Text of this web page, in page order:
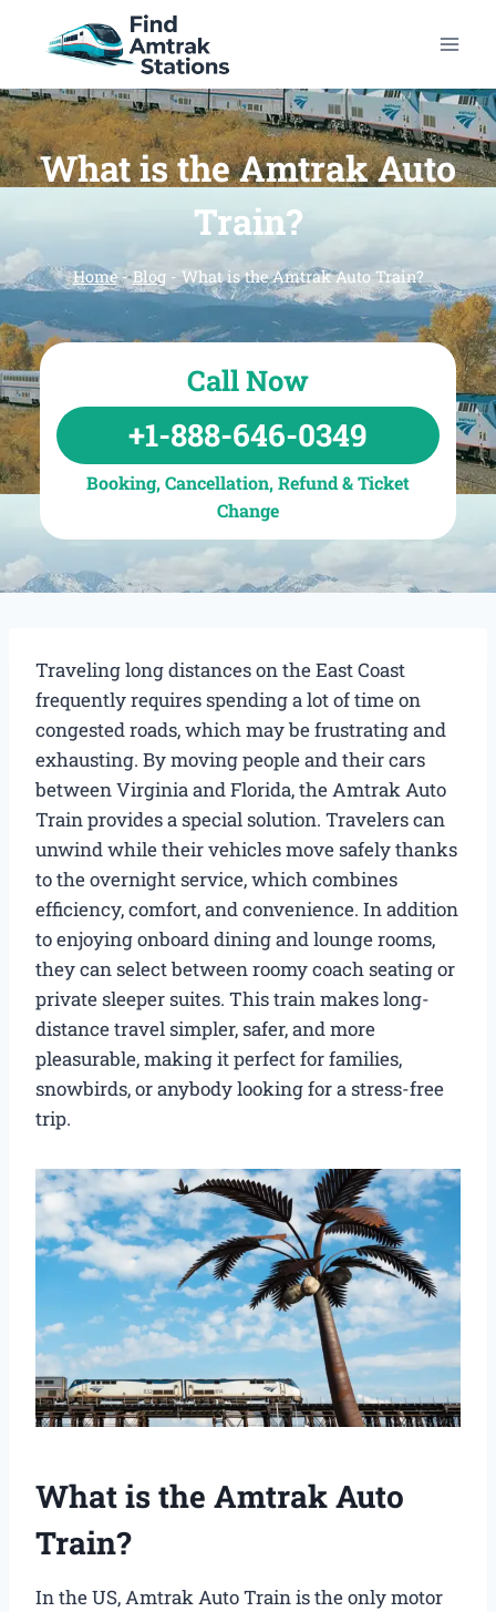
What is the Amtrak Auto
Train?
Home-Blog-What is the Amtrak Auto Train?
Call Now
+1-888-646-0349
Booking, Cancellation, Refund & Ticket
Change
Traveling long distances on the East Coast
frequently requires spending a lot of time on
congested roads, which may be frustrating and
exhausting. By moving people and their cars
between Virginia and Florida, the Amtrak Auto
Train provides a special solution. Travelers can
unwind while their vehicles move safely thanks
to the overnight service, which combines
efficiency, comfort, and convenience. In addition
to enjoying onboard dining and lounge rooms,
they can select between roomy coach seating or
private sleeper suites. This train makes long-
distance travel simpler, safer, and more
pleasurable, making it perfect for families,
snowbirds, or anybody looking for a stress-free
trip.
What is the Amtrak Auto
Train?
In the US, Amtrak Auto Train is the only motor